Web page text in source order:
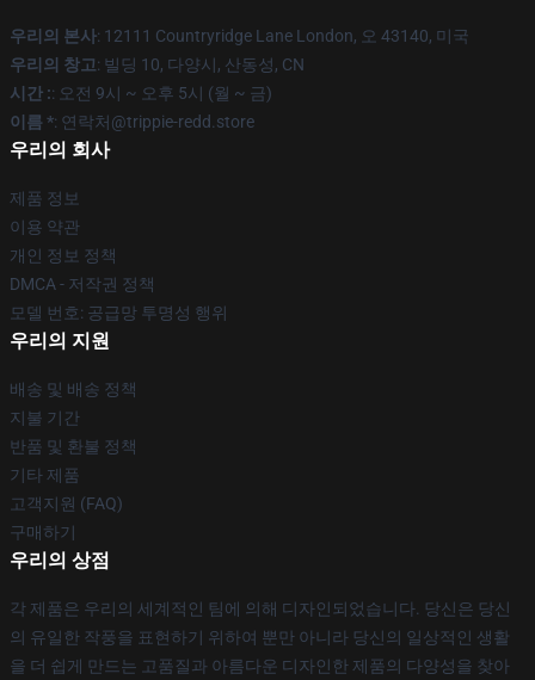
우리의 본사: 12111 Countryridge Lane London, 오 43140, 미국
우리의 창고: 빌딩 10, 다양시, 산동성, CN
시간 :: 오전 9시 ~ 오후 5시 (월 ~ 금)
이름 *: 연락처@trippie-redd.store
우리의 회사
제품 정보
이용 약관
개인 정보 정책
DMCA - 저작권 정책
모델 번호: 공급망 투명성 행위
우리의 지원
배송 및 배송 정책
지불 기간
반품 및 환불 정책
기타 제품
고객지원 (FAQ)
구매하기
우리의 상점
각 제품은 우리의 세계적인 팀에 의해 디자인되었습니다. 당신은 당신
의 유일한 작풍을 표현하기 위하여 뿐만 아니라 당신의 일상적인 생활
을 더 쉽게 만드는 고품질과 아름다운 디자인한 제품의 다양성을 찾아